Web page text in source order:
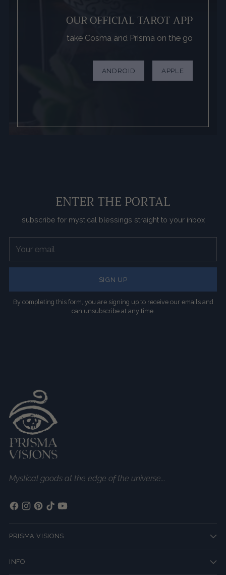
OUR OFFICIAL TAROT APP
take Cosma and Prisma on the go
ANDROID APPLE
ENTER THE PORTAL
subscribe for mystical blessings straight to your inbox
email
SIGN UP
By completing this form, you are signing up to receive our emails and
can unsubscribe at any time.
Mystical goods at the edge of the universe...
PRISMA VISIONS
INFO